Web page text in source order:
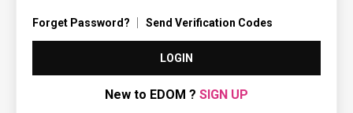
Forget Password? Send Verification Codes
LOGIN
New to EDOM ? SIGN UP